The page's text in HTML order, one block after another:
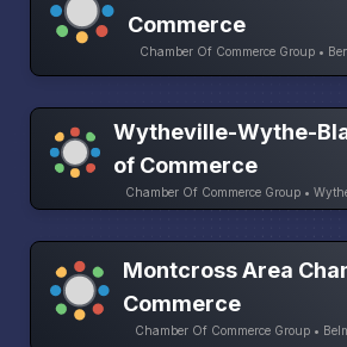
Commerce
Chamber Of Commerce Group •
Wytheville-Wythe-
of Commerce
Chamber Of Commerce Group •
Montcross Area
Commerce
Chamber Of Commerce Group •